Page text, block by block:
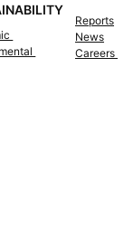
Reports
News
Careers